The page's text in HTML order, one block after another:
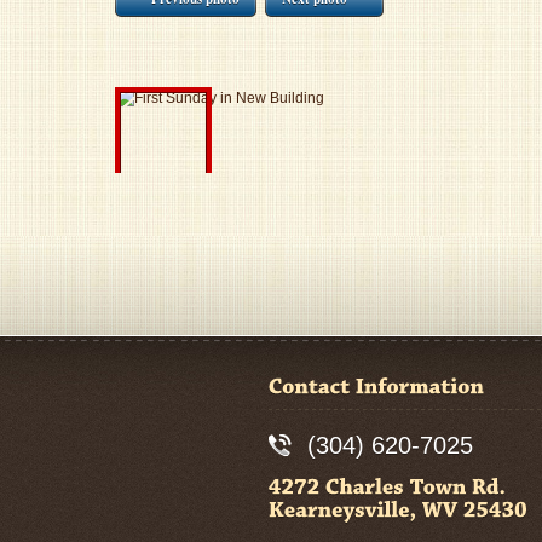
(304) 620-7025